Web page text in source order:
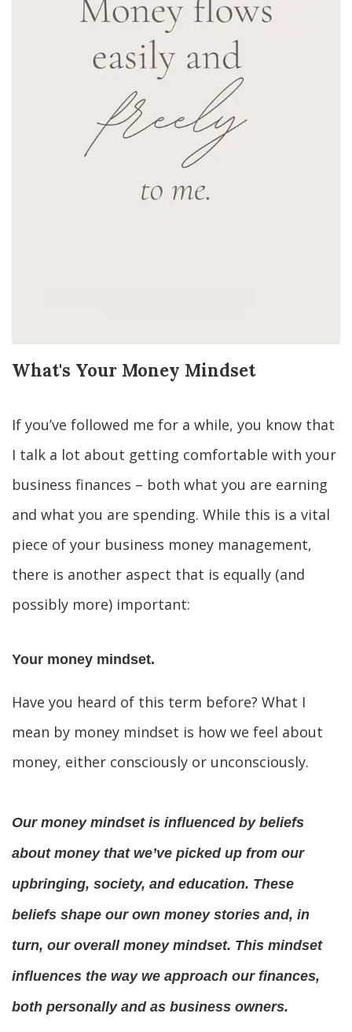
What's Your Money Mindset
If you’ve followed me for a while, you know that
I talk a lot about getting comfortable with your
business finances – both what you are earning
and what you are spending. While this is a vital
piece of your business money management,
there is another aspect that is equally (and
possibly more) important:
Your money mindset.
Have you heard of this term before? What I
mean by money mindset is how we feel about
money, either consciously or unconsciously.
Our money mindset is influenced by beliefs
about money that we’ve picked up from our
upbringing, society, and education. These
beliefs shape our own money stories and, in
turn, our overall money mindset. This mindset
influences the way we approach our finances,
both personally and as business owners.